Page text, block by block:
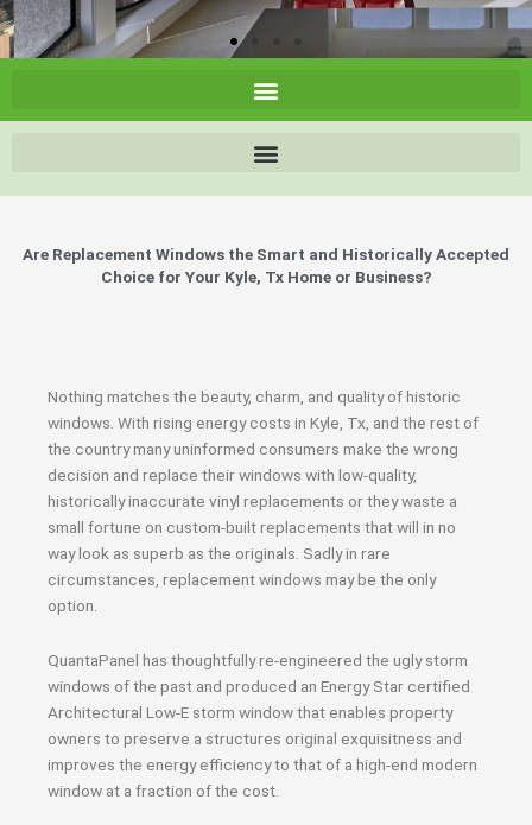
Are Replacement Windows the Smart and Historically Accepted
Choice for Your Kyle, Tx Home or Business?
Nothing matches the beauty, charm, and quality of historic
windows. With rising energy costs in Kyle, Tx, and the rest of
the country many uninformed consumers make the wrong
decision and replace their windows with low-quality,
historically inaccurate vinyl replacements or they waste a
small fortune on custom-built replacements that will in no
way look as superb as the originals. Sadly in rare
circumstances, replacement windows may be the only
option.
QuantaPanel has thoughtfully re-engineered the ugly storm
windows of the past and produced an Energy Star certified
Architectural Low-E storm window that enables property
owners to preserve a structures original exquisitness and
improves the energy efficiency to that of a high-end modern
window at a fraction of the cost.